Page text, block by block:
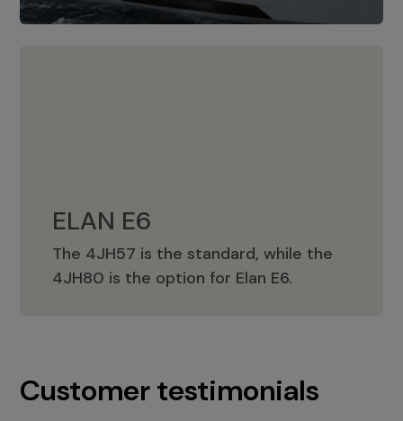
ELAN E6
The 4JH57 is the standard, while the
4JH80 is the option for Elan E6.
ELAN E6
Customer testimonials